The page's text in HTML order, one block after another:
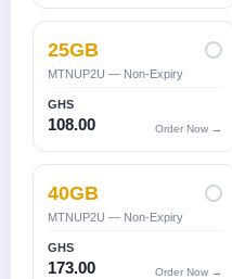
25GB
MTNUP2U — Non-Expiry
GHS
108.00 Order Now →
40GB
MTNUP2U — Non-Expiry
GHS
173.00 Order Now →